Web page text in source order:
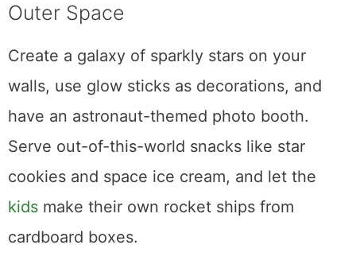
Outer Space
Create a galaxy of sparkly stars on your
walls, use glow sticks as decorations, and
have an astronaut-themed photo booth.
Serve out-of-this-world snacks like star
cookies and space ice cream, and let the
kids make their own rocket ships from
cardboard boxes.